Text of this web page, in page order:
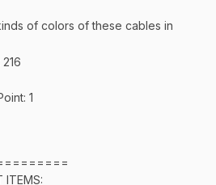
of colors of these cables in
1
ITEMS: